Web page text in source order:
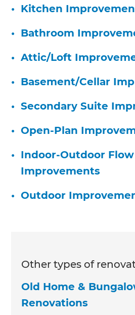
• Kitchen
• Bathroom
• Attic/Loft
• Basement/Cellar
• Secondary Suite
• Open-Plan
• Indoor-Outdoor Flow
Improvements
• Outdoor
Other types of
Old Home &
Renovations